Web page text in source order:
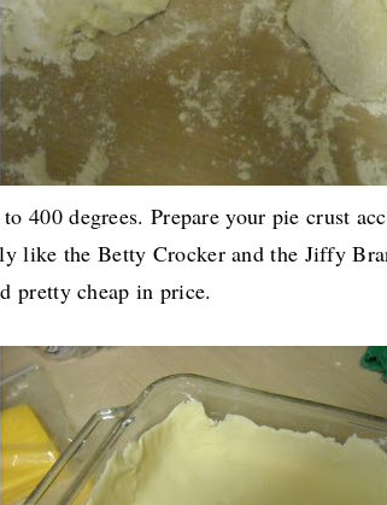
400 degrees. Prepare your pie crust
like the Betty Crocker and the Jiffy
pretty cheap in price.